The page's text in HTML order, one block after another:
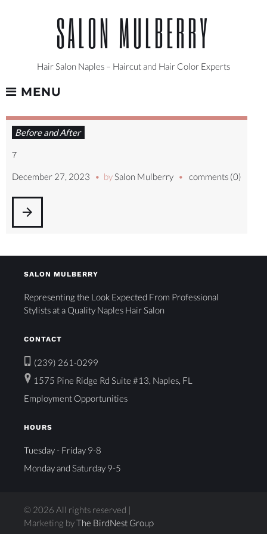
SALON MULBERRY
Hair Salon Naples – Haircut and Hair Color Experts
MENU
DAY:
DECEMBER
27,
Before and After
7
December 27, 2023
bySalon Mulberry comments (0)
arrow_forward
SALON MULBERRY
Representing the Look Expected From Professional
Stylists at a Quality Naples Hair Salon
CONTACT
(239) 261-0299
1575 Pine Ridge Rd Suite #13, Naples, FL
Employment Opportunities
HOURS
Tuesday - Friday 9-8
Monday and Saturday 9-5
© 2026 All rights reserved |
Marketing byThe BirdNest Group